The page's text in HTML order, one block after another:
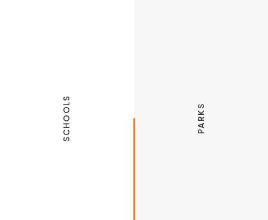
SCHOOLS
Springdale Public Schools
Haas Hall Academy
PARKS
Parks and Recreation